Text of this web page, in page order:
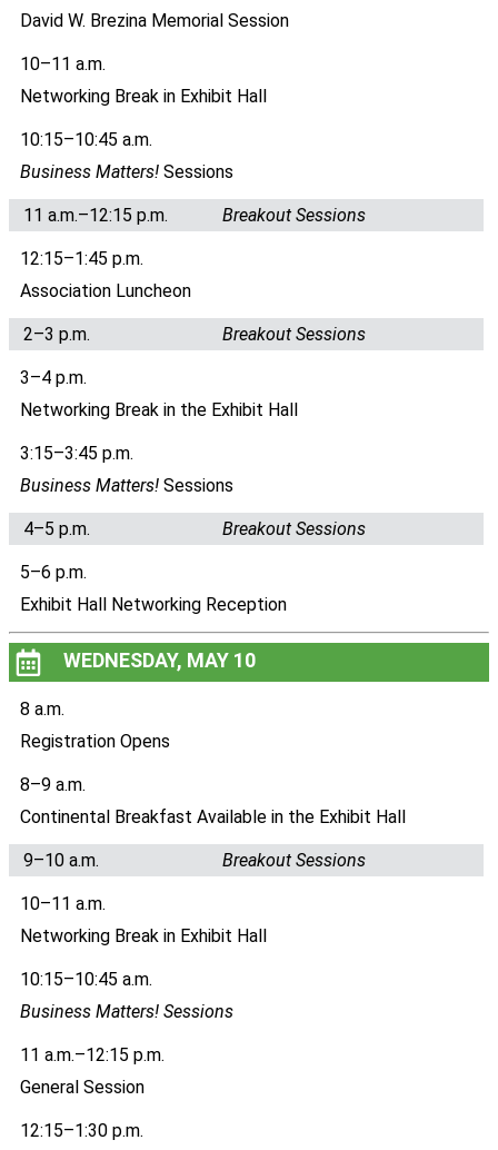
David W. Brezina Memorial Session
10–11 a.m.
Networking Break in Exhibit Hall
10:15–10:45 a.m.
Business Matters! Sessions
11 a.m.–12:15 p.m. Breakout Sessions
12:15–1:45 p.m.
Association Luncheon
2–3 p.m. Breakout Sessions
3–4 p.m.
Networking Break in the Exhibit Hall
3:15–3:45 p.m.
Business Matters! Sessions
4–5 p.m. Breakout Sessions
5–6 p.m.
Exhibit Hall Networking Reception
WEDNESDAY, MAY 10
8 a.m.
Registration Opens
8–9 a.m.
Continental Breakfast Available in the Exhibit Hall
9–10 a.m. Breakout Sessions
10–11 a.m.
Networking Break in Exhibit Hall
10:15–10:45 a.m.
Business Matters! Sessions
11 a.m.–12:15 p.m.
General Session
12:15–1:30 p.m.